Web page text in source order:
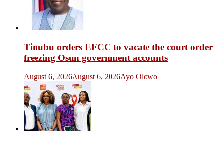
Tinubu orders EFCC to vacate the court order
freezing Osun government accounts
August 6, 2026August 6, 2026Ayo Olowo